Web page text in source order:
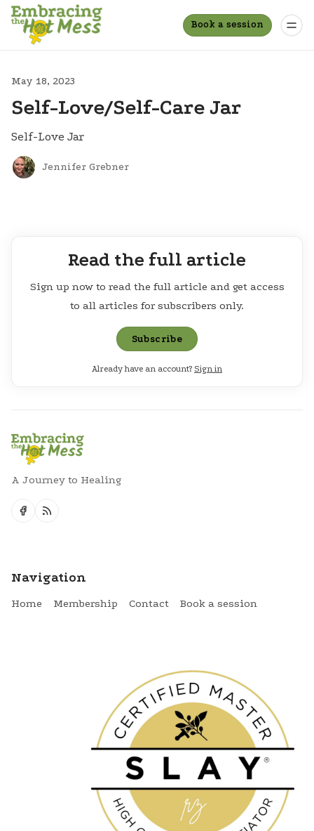
Book a session
May 18, 2023
Self-Love/Self-Care Jar
Self-Love Jar
Jennifer Grebner
Read the full article
Sign up now to read the full article and get access
to all articles for subscribers only.
Subscribe
Already have an account? Sign in
A Journey to Healing
Navigation
Home Membership Contact Book a session